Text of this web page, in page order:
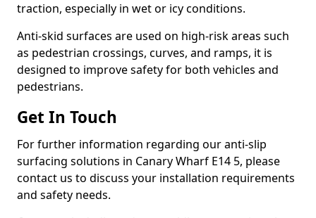
traction, especially in wet or icy conditions.
Anti-skid surfaces are used on high-risk areas such
as pedestrian crossings, curves, and ramps, it is
designed to improve safety for both vehicles and
pedestrians.
Get In Touch
For further information regarding our anti-slip
surfacing solutions in Canary Wharf E14 5, please
contact us to discuss your installation requirements
and safety needs.